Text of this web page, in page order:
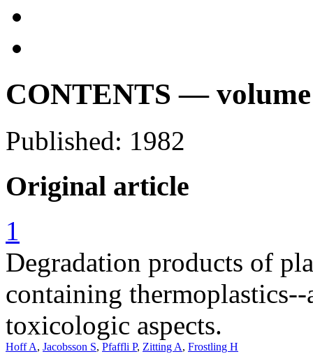
CONTENTS — volume
Published: 1982
Original article
1
Degradation products of
containing
toxicologic aspects.
Hoff A, Jacobsson S, Pfaffli P, Zitting A, Frostling H